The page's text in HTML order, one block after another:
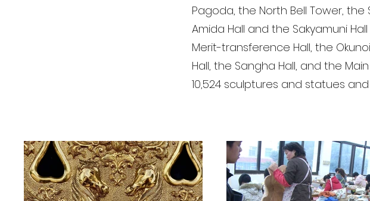
Pagoda, the North Bell Tower, the
Amida Hall and the Sakyamuni
Merit-transference Hall, the
Hall, the Sangha Hall, and the
10,524 sculptures and statues